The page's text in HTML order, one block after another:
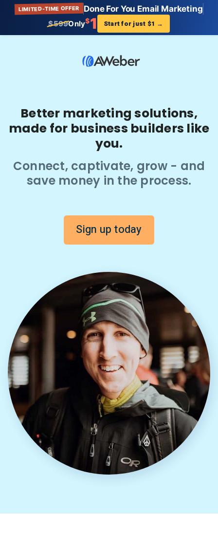
LIMITED-TIME OFFER Done For You Email Marketing
$599Only$1 Start for just $1 →
Better marketing solutions,
made for business builders like
you.
Connect, captivate, grow - and
save money in the process.
Sign up today